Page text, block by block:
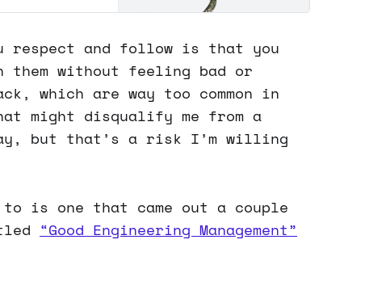
respect and follow is that you
without feeling bad or
which are way too common in
might disqualify me from a
but that’s a risk I’m willing
is one that came out a couple
“Good Engineering Management”